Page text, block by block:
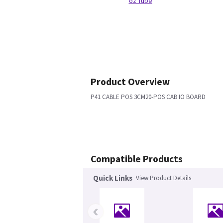
Product Overview
P41 CABLE POS 3CM20-POS CAB IO BOARD
Compatible Products
Quick Links View Product Details
‹